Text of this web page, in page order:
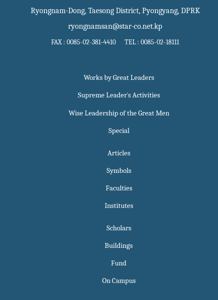
Ryongnam-Dong, Taesong District, Pyongyang, DPRK
ryongnamsan@star-co.net.kp
FAX : 0085-02-381-4410 TEL : 0085-02-18111
Works by Great Leaders
Supreme Leader`s Activities
Wise Leadership of the Great Men
Special
Articles
Symbols
Faculties
Institutes
Scholars
Buildings
Fund
On Campus